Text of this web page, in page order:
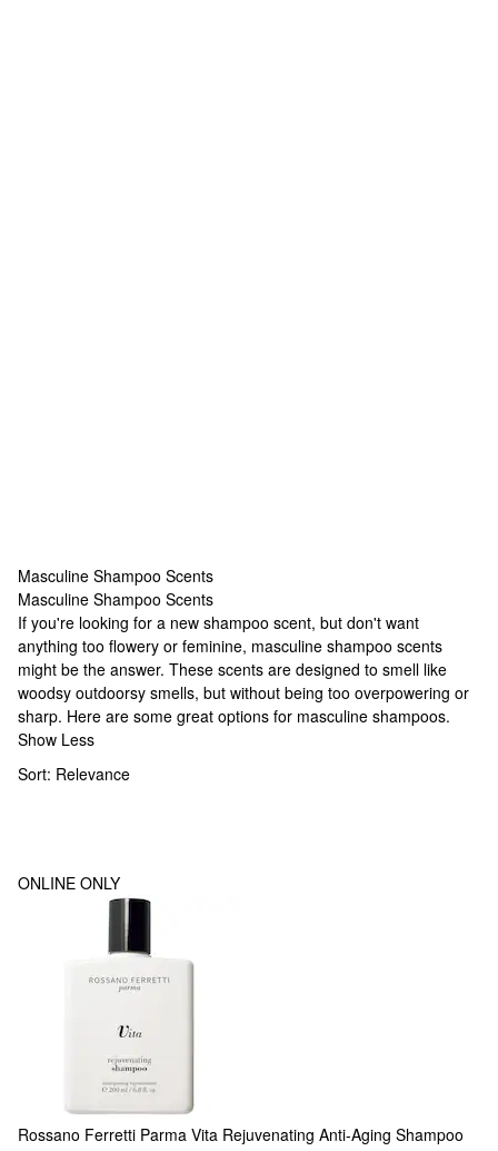
Masculine Shampoo Scents
Masculine Shampoo Scents
Masculine Shampoo Scents
If you're looking for a new shampoo scent, but don't want
anything too flowery or feminine, masculine shampoo scents
might be the answer. These scents are designed to smell like
woodsy outdoorsy smells, but without being too overpowering or
sharp. Here are some great options for masculine shampoos.
Show Less
Sort: Relevance
ONLINE ONLY
Rossano Ferretti Parma Vita Rejuvenating Anti-Aging Shampoo